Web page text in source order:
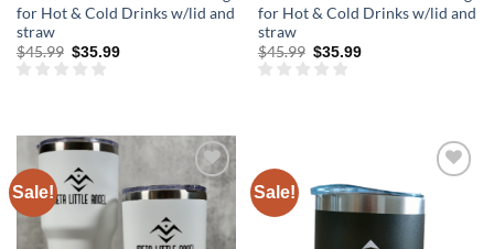
for Hot & Cold Drinks w/lid and
straw
$45.99 Original
price
was:
$35.99Current
for Hot & Cold Drinks w/lid and
straw
$45.99 Original
price
was:
$35.99Current
Sale!
Add to
wishlist
Sale!